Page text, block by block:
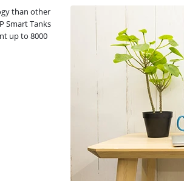
than other
Smart Tanks
up to 8000